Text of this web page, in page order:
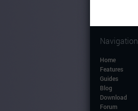
Navigation
Home
Features
Guides
Blog
Download
Forum